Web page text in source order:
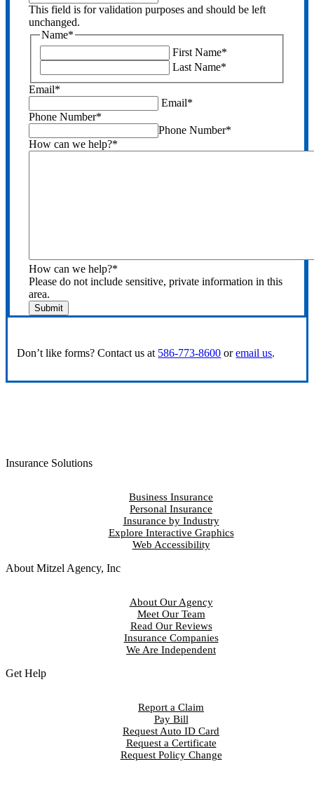
field
is
for
validation
purposes
should
be
left
unchanged.
This field is for validation purposes and should be left
unchanged.
Name*
First Name*
Last Name*
Email*
Email*
Phone Number*
Phone Number*
How can we help?*
How can we help?*
Please do not include sensitive, private information in this
area.
Submit
Don’t like forms? Contact us at 586-773-8600 oremail us.
Insurance Solutions
Business Insurance
Personal Insurance
Insurance by Industry
Explore Interactive Graphics
Web Accessibility
About Mitzel Agency, Inc
About Our Agency
Meet Our Team
Read Our Reviews
Insurance Companies
We Are Independent
Get Help
Report a Claim
Pay Bill
Request Auto ID Card
Request a Certificate
Request Policy Change